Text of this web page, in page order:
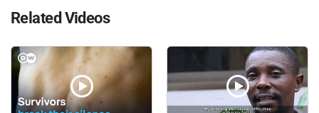
Related Videos